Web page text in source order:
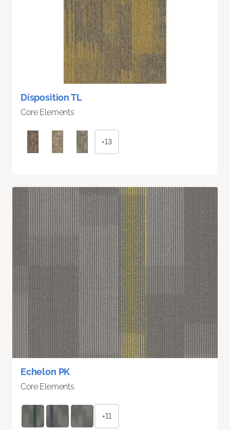
Disposition TL
Core Elements
+13
Echelon PK
Core Elements
+11